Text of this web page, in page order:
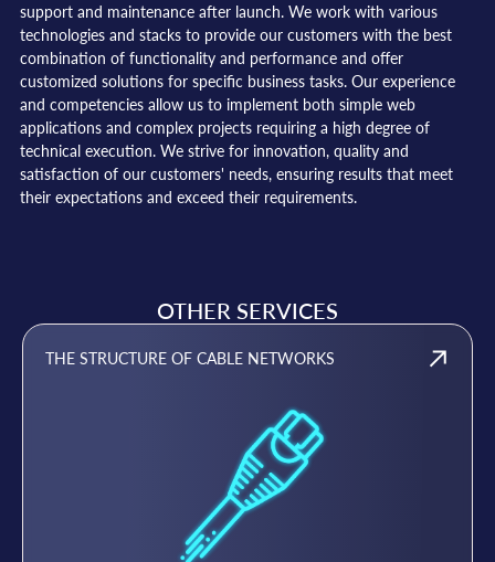
support and maintenance after launch. We work with various
technologies and stacks to provide our customers with the best
combination of functionality and performance and offer
customized solutions for specific business tasks. Our experience
and competencies allow us to implement both simple web
applications and complex projects requiring a high degree of
technical execution. We strive for innovation, quality and
satisfaction of our customers' needs, ensuring results that meet
their expectations and exceed their requirements.
OTHER SERVICES
THE STRUCTURE OF CABLE NETWORKS